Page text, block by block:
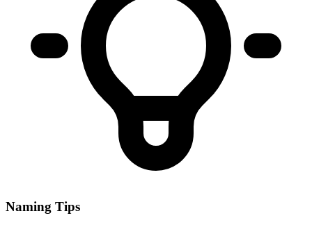
Naming Tips